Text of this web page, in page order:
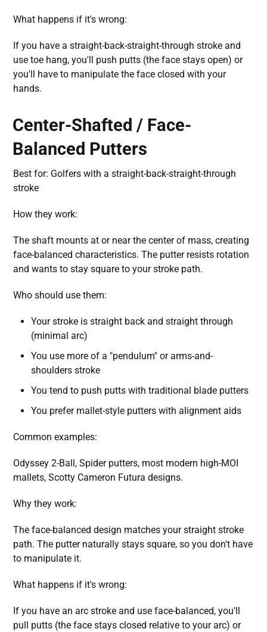
What happens if it's wrong:
If you have a straight-back-straight-through stroke and
use toe hang, you'll push putts (the face stays open) or
you'll have to manipulate the face closed with your
hands.
Center-Shafted / Face-
Balanced Putters
Best for: Golfers with a straight-back-straight-through
stroke
How they work:
The shaft mounts at or near the center of mass, creating
face-balanced characteristics. The putter resists rotation
and wants to stay square to your stroke path.
Who should use them:
Your stroke is straight back and straight through
(minimal arc)
You use more of a "pendulum" or arms-and-
shoulders stroke
You tend to push putts with traditional blade putters
You prefer mallet-style putters with alignment aids
Common examples:
Odyssey 2-Ball, Spider putters, most modern high-MOI
mallets, Scotty Cameron Futura designs.
Why they work:
The face-balanced design matches your straight stroke
path. The putter naturally stays square, so you don't have
to manipulate it.
What happens if it's wrong:
If you have an arc stroke and use face-balanced, you'll
pull putts (the face stays closed relative to your arc) or